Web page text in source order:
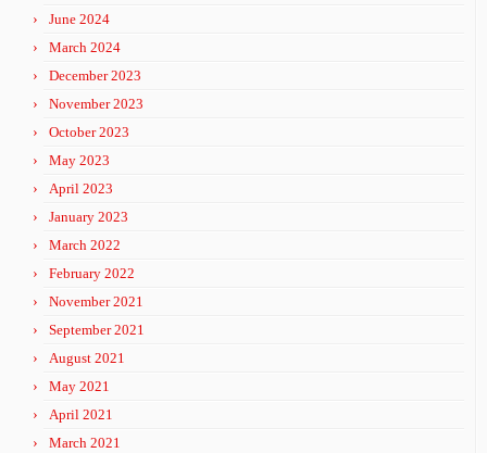
June 2024
March 2024
December 2023
November 2023
October 2023
May 2023
April 2023
January 2023
March 2022
February 2022
November 2021
September 2021
August 2021
May 2021
April 2021
March 2021